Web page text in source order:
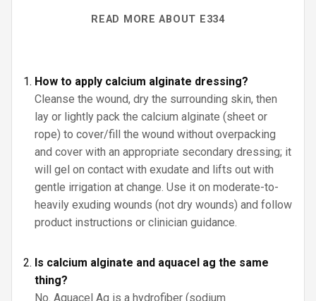
READ MORE ABOUT E334
How to apply calcium alginate dressing?
Cleanse the wound, dry the surrounding skin, then
lay or lightly pack the calcium alginate (sheet or
rope) to cover/fill the wound without overpacking
and cover with an appropriate secondary dressing; it
will gel on contact with exudate and lifts out with
gentle irrigation at change. Use it on moderate-to-
heavily exuding wounds (not dry wounds) and follow
product instructions or clinician guidance.
Is calcium alginate and aquacel ag the same
thing?
No. Aquacel Ag is a hydrofiber (sodium